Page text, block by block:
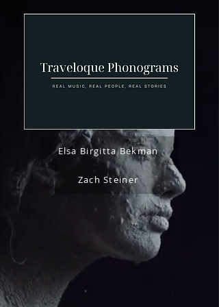
Elsa Birgitta Bekman
Zach Steiner